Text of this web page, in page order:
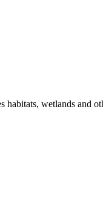
wetlands and